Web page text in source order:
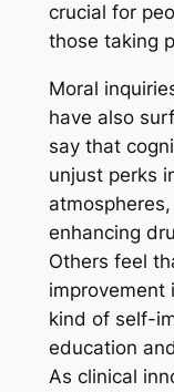
crucial for
those taking
Moral
have also
say that
unjust perks
enhancing
Others feel
improvement
kind of self-
education
As clinical